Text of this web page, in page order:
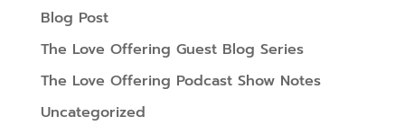
Blog Post
The Love Offering Guest Blog Series
The Love Offering Podcast Show Notes
Uncategorized